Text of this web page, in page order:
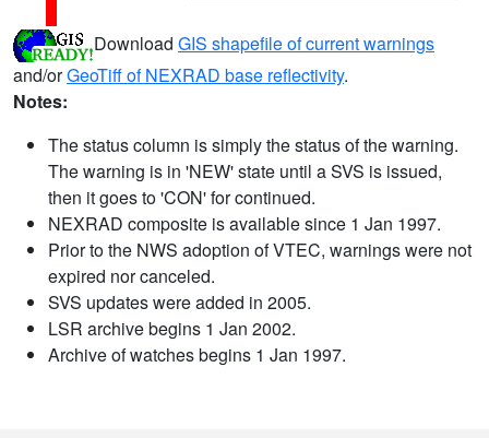
Download GIS shapefile of current warnings
and/orGeoTiff of NEXRAD base reflectivity.
Notes:
The status column is simply the status of the warning.
The warning is in 'NEW' state until a SVS is issued,
then it goes to 'CON' for continued.
NEXRAD composite is available since 1 Jan 1997.
Prior to the NWS adoption of VTEC, warnings were not
expired nor canceled.
SVS updates were added in 2005.
LSR archive begins 1 Jan 2002.
Archive of watches begins 1 Jan 1997.